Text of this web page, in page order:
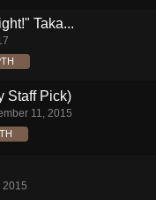
Taka...
Staff Pick)
11, 2015
2015